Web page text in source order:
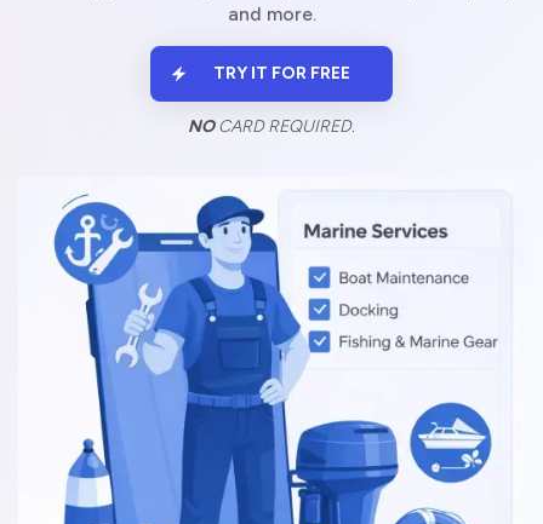
and more.
TRY IT FOR FREE
NOCARD REQUIRED.